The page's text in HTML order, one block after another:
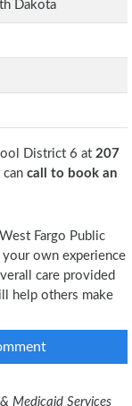
Dakota
District 6 at 207
can call to book an
Fargo Public
own experience
care provided
help others make
Medicaid Services